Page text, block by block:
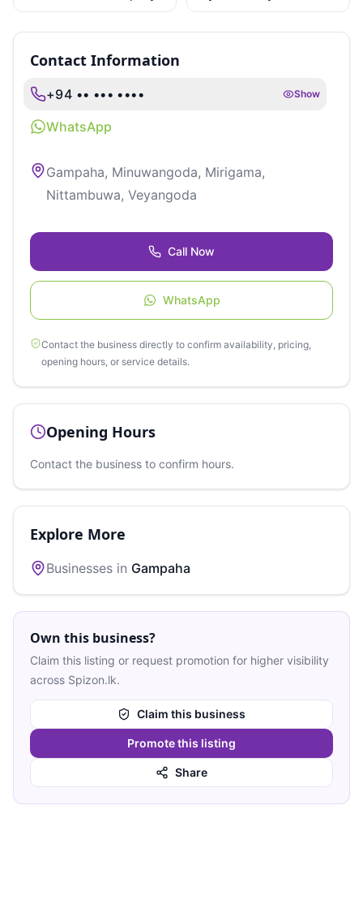
Limited
Retreat
Contact Information
+94 •• ••• •••• Show
WhatsApp
Gampaha, Minuwangoda, Mirigama,
Nittambuwa, Veyangoda
Call Now
WhatsApp
Contact the business directly to confirm availability, pricing,
opening hours, or service details.
Opening Hours
Contact the business to confirm hours.
Explore More
Businesses in Gampaha
Own this business?
Claim this listing or request promotion for higher visibility
across Spizon.lk.
Claim this business
Promote this listing
Share